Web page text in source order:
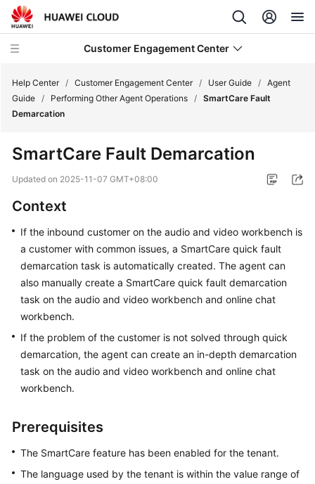
Customer Engagement Center
Getting
Guide
CEC
Operation
Guide
Tenant
Administrator
Guide
Agent
Workbenches
Help Center / Customer Engagement Center / User Guide / Agent
Guide / Performing Other Agent Operations / SmartCare Fault
Demarcation
SmartCare Fault Demarcation
Updated on 2025-11-07 GMT+08:00
Context
If the inbound customer on the audio and video workbench is
a customer with common issues, a SmartCare quick fault
demarcation task is automatically created. The agent can
also manually create a SmartCare quick fault demarcation
task on the audio and video workbench and online chat
workbench.
If the problem of the customer is not solved through quick
demarcation, the agent can create an in-depth demarcation
task on the audio and video workbench and online chat
workbench.
Prerequisites
The SmartCare feature has been enabled for the tenant.
The language used by the tenant is within the value range of